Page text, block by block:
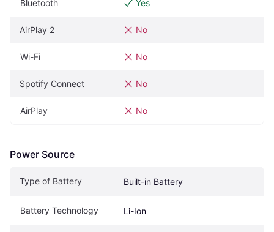
Bluetooth Yes
AirPlay 2 No
Wi-Fi No
Spotify Connect No
AirPlay No
Power Source
Type of Battery Built-in Battery
Battery Technology Li-Ion